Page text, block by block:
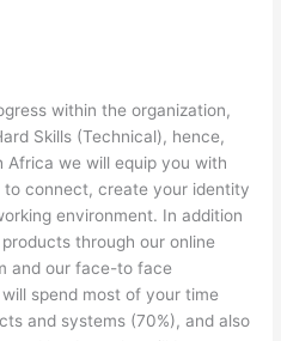
within the organization,
Skills (Technical), hence,
Africa we will equip you with
to connect, create your identity
environment. In addition
through our online
and our face-to face
spend most of your time
and systems (70%), and also